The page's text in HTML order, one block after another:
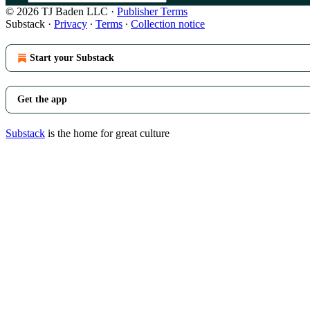
© 2026 TJ Baden LLC · Publisher Terms
Substack · Privacy ∙ Terms ∙ Collection notice
Start your Substack
Get the app
Substack is the home for great culture